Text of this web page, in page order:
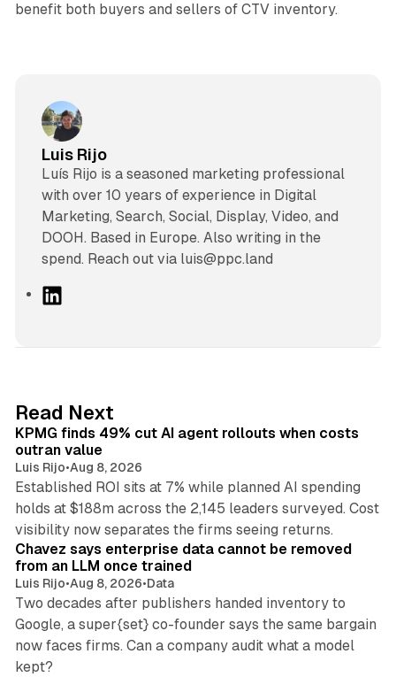
benefit both buyers and sellers of CTV inventory.
Luis Rijo
Luís Rijo is a seasoned marketing professional
with over 10 years of experience in Digital
Marketing, Search, Social, Display, Video, and
DOOH. Based in Europe. Also writing in the
spend. Reach out via luis@ppc.land
I
n
Read Next
KPMG finds 49% cut AI agent rollouts when costs
outran value
Luis Rijo•Aug 8, 2026
Established ROI sits at 7% while planned AI spending
holds at $188m across the 2,145 leaders surveyed. Cost
visibility now separates the firms seeing returns.
Chavez says enterprise data cannot be removed
from an LLM once trained
Luis Rijo•Aug 8, 2026•Data
Two decades after publishers handed inventory to
Google, a super{set} co-founder says the same bargain
now faces firms. Can a company audit what a model
kept?